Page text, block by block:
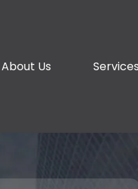
About Us